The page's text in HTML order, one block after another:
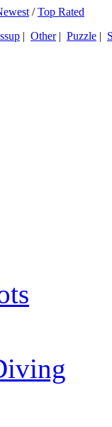
/Top Rated
| Other| Puzzle |